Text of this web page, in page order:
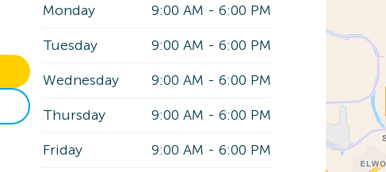
Monday
9:00 AM - 6:00 PM
Tuesday
9:00 AM - 6:00 PM
Wednesday
9:00 AM - 6:00 PM
Thursday
9:00 AM - 6:00 PM
Friday
9:00 AM - 6:00 PM